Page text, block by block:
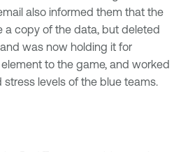
also informed them that the
a copy of the data, but deleted
was now holding it for
to the game, and worked
levels of the blue teams.